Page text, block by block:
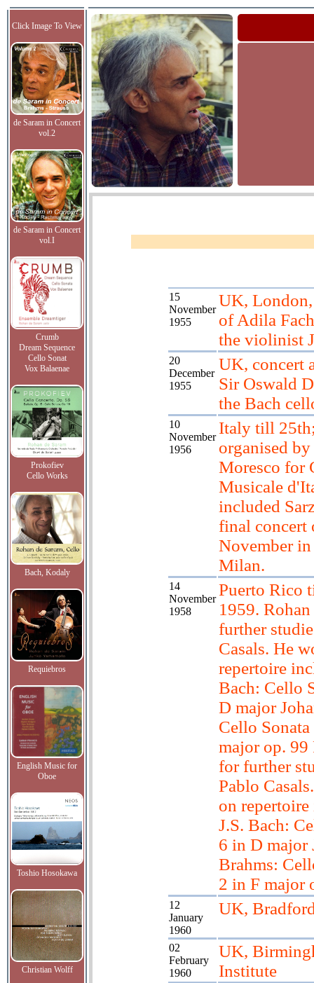
Click Image To View
de Saram in Concert
vol.2
de Saram in Concert
vol.I
Crumb
Dream Sequence
Cello Sonat
Vox Balaenae
Prokofiev
Cello Works
Bach, Kodaly
Requiebros
English Music for
Oboe
Toshio Hosokawa
Christian Wolff
15
November
1955
UK,
of Adila
the violinist
20
December
1955
UK, concert
Sir Oswald
the Bach
10
November
1956
Italy till
organised
Moresco for
Musicale
included
final concert
November
Milan.
14
November
1958
Puerto Rico
1959.
further
Casals. He
repertoire
Bach: Cello
D major
Cello
major op. 99
for further
Pablo
on
J.S. Bach:
6 in D major
Brahms:
2 in F major
12
January
1960
UK,
02
February
1960
UK,
Institute